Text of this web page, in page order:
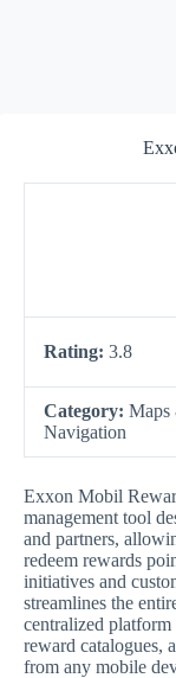
Rating: 3.8
Category: Maps
Navigation
Exxon Mobil
management tool
and partners,
redeem rewards
initiatives and
streamlines the
centralized
reward catalogues,
from any mobile